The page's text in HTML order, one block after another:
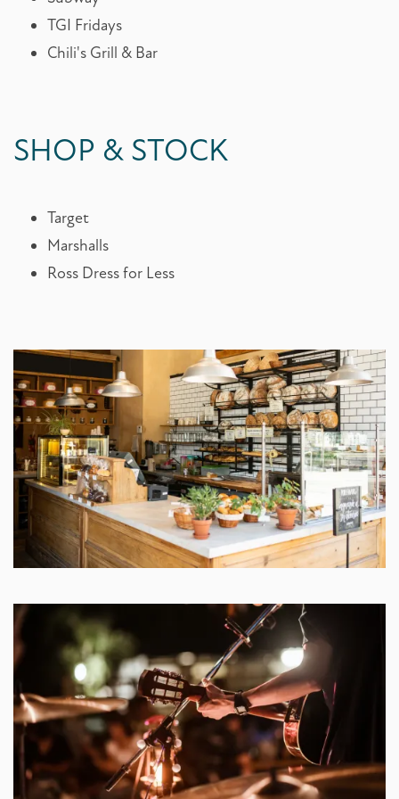
TGI Fridays
Chili's Grill & Bar
SHOP & STOCK
Target
Marshalls
Ross Dress for Less